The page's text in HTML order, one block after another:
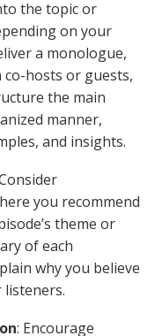
the topic or
on your
a monologue,
co-hosts or guests,
the main
manner,
and insights.
you recommend
theme or
of each
why you believe
: Encourage